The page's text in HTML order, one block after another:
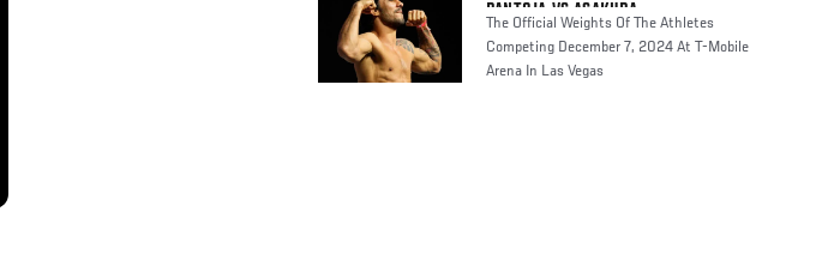
PANTOJA VS ASAKURA
The Official Weights Of The Athletes
Competing December 7, 2024 At T-Mobile
Arena In Las Vegas